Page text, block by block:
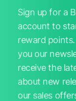
Sign up for a
account to
reward points.
you our
receive the
about new
our sales